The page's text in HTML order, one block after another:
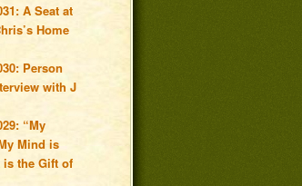
A Seat at
Home
Person
with J
“My
Mind is
is the Gift of